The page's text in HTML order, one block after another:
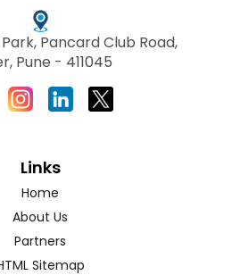
Pancard Club Road,
Pune - 411045
Links
Home
About Us
Partners
Sitemap